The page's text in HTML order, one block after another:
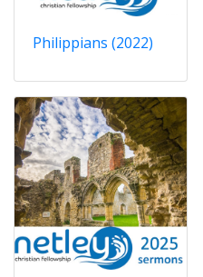
Philippians (2022)